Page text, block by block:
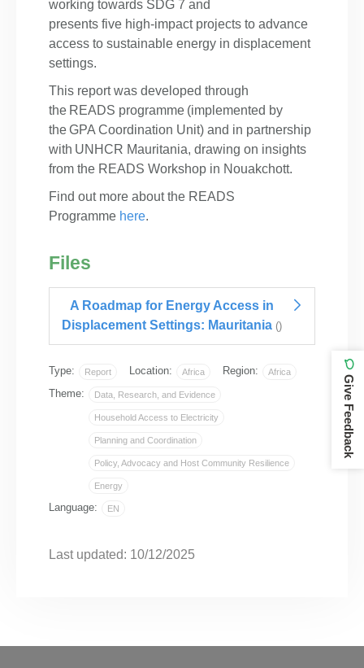
working towards SDG 7 and
presents five high-impact projects to advance
access to sustainable energy in displacement
settings.
This report was developed through
the READS programme (implemented by
the GPA Coordination Unit) and in partnership
with UNHCR Mauritania, drawing on insights
from the READS Workshop in Nouakchott.
Find out more about the READS
Programme here. ​
Files
A Roadmap for Energy Access in
Displacement Settings: Mauritania ()
Type: Report Location: Africa Region: Africa
Theme: Data, Research, and Evidence
Household Access to Electricity
Planning and Coordination
Policy, Advocacy and Host Community Resilience
Energy
Language: EN
Last updated: 10/12/2025
Give Feedback